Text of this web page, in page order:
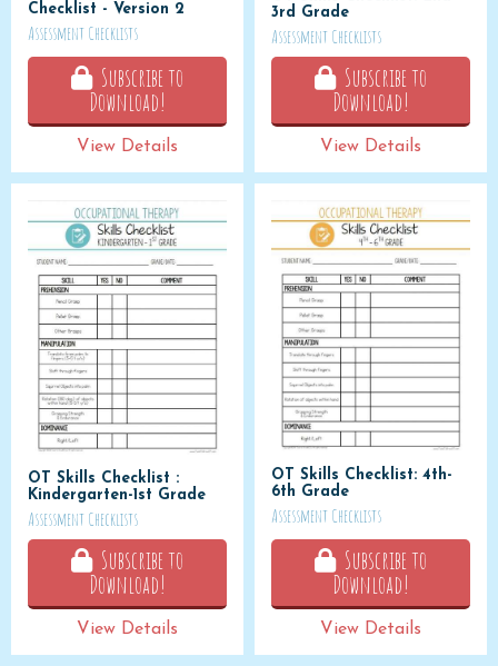
Checklist - Version 2
Assessment Checklists
Subscribe to
Download!
View Details
3rd Grade
Assessment Checklists
Subscribe to
Download!
View Details
OT Skills Checklist :
Kindergarten-1st Grade
Assessment Checklists
Subscribe to
Download!
View Details
OT Skills Checklist: 4th-
6th Grade
Assessment Checklists
Subscribe to
Download!
View Details